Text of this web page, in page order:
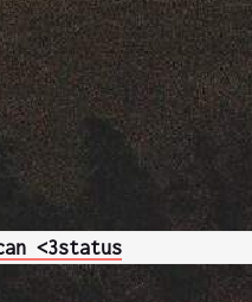
<3status